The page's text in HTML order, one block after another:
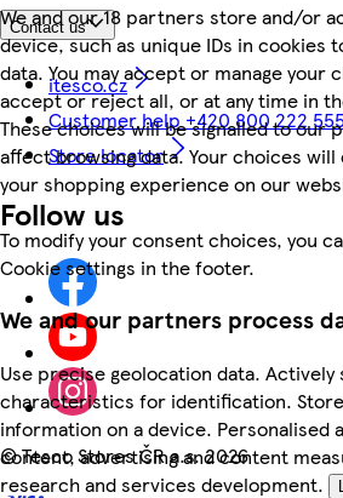
We and our 18 partners store and/or
device, such as unique IDs in cookies
data. You may accept or manage your
accept or reject all, or at any time in
These choices will be signalled to our
affect browsing data. Your choices
your shopping experience on our
To modify your consent choices, you
Cookie settings in the footer.
We and our partners process
Use precise geolocation data. Actively
characteristics for identification.
information on a device. Personalised
content, advertising and content
research and services development.
Contact us
itesco.cz
Customer help +420 800 222
Store locator
Follow us
©Tesco Stores ČR a.s. 2026